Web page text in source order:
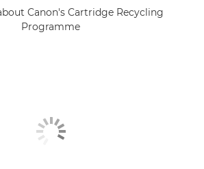
Canon's Cartridge Recycling
Programme